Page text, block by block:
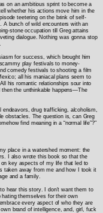
on an ambitious sprint to become a
whether his actions move him in the
teetering on the brink of self-
A bunch of wild encounters with an
stone occupation till Greg attains
dialogue. Nothing was gonna stop
for success, which brought him
play festivals to money-
comedy festivals to shooting a film
all his maniacal plans seem to
his romantic relationships sour into
the unthinkable happens—The
endeavors, drug trafficking, alcoholism,
obstacles. The question is, can Greg
find meaning in a “normal life”?"
place in a watershed moment: the
I also wrote this book so that the
key aspects of my life that led to
taken away from me and how I took it
and a family.
hear this story. I don’t want them to
themselves for their own
every aspect of who they are
brand of intelligence, and, girl, fuck